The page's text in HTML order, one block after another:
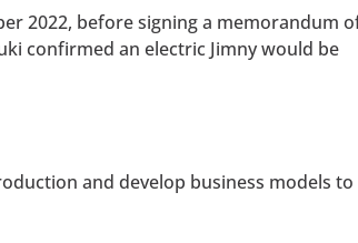
2022, before signing a memorandum
confirmed an electric Jimny would be
and develop business models to